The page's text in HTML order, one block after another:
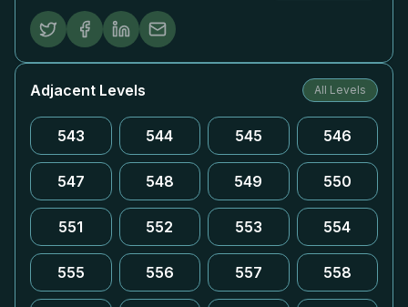
Adjacent Levels All Levels
543 544 545 546
547 548 549 550
551 552 553 554
555 556 557 558